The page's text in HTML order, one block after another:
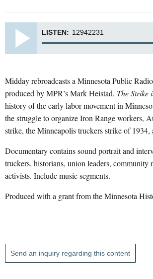
LISTEN: 12942231
Midday rebroadcasts a Minnesota Public
produced by MPR’s Mark Heistad. The Strike
history of the early labor movement in
the struggle to organize Iron Range workers,
strike, the Minneapolis truckers strike of 1934,
Documentary contains sound portrait and
truckers, historians, union leaders, community
activists. Include music segments.
Produced with a grant from the Minnesota
Send an inquiry regarding this content